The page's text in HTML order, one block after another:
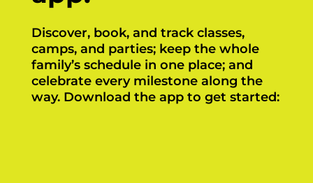
Discover, book, and track classes,
camps, and parties; keep the whole
family’s schedule in one place; and
celebrate every milestone along the
way. Download the app to get started: